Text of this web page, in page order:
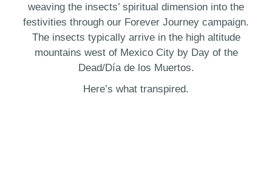
weaving the insects’ spiritual dimension into the
festivities through our Forever Journey campaign.
The insects typically arrive in the high altitude
mountains west of Mexico City by Day of the
Dead/Día de los Muertos.
Here’s what transpired.